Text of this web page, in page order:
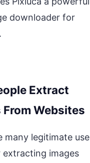
downloader for
Extract
From Websites
many legitimate use
extracting images